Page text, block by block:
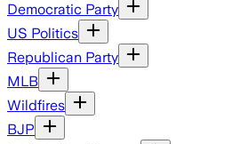
Democratic Party
US Politics
Republican Party
MLB
Wildfires
BJP